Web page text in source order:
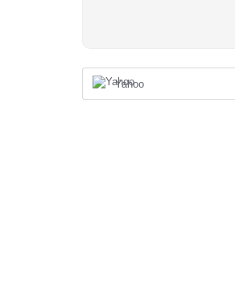
Yahoo